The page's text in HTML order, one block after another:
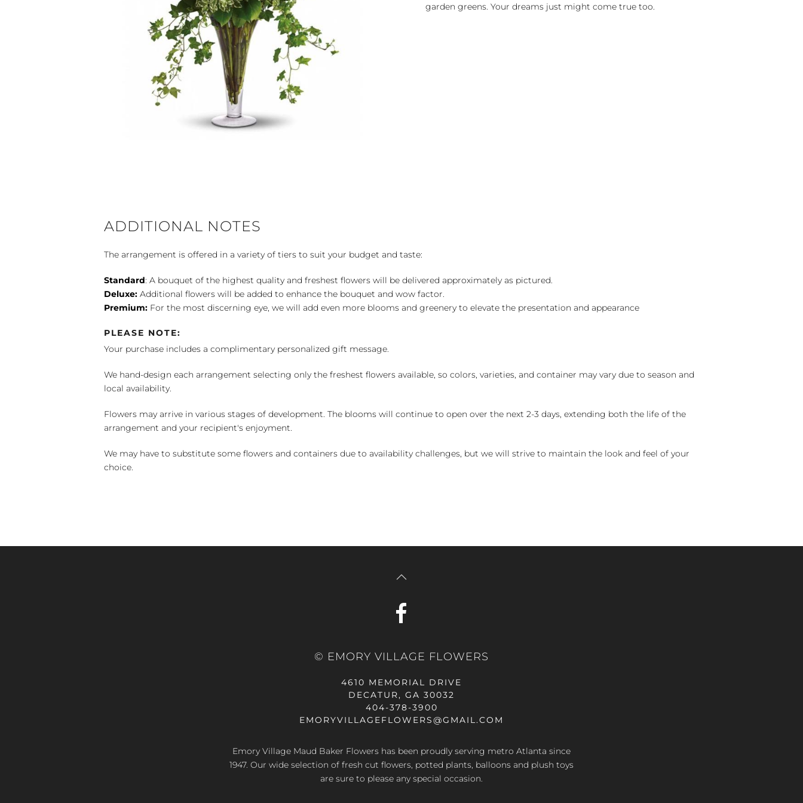
garden greens. Your dreams just might come true too.
ADDITIONAL NOTES
The arrangement is offered in a variety of tiers to suit your budget and taste:
Standard: A bouquet of the highest quality and freshest flowers will be delivered approximately as pictured.
Deluxe: Additional flowers will be added to enhance the bouquet and wow factor.
Premium: For the most discerning eye, we will add even more blooms and greenery to elevate the presentation and appearance
PLEASE NOTE:
Your purchase includes a complimentary personalized gift message.
We hand-design each arrangement selecting only the freshest flowers available, so colors, varieties, and container may vary due to season and
local availability.
Flowers may arrive in various stages of development. The blooms will continue to open over the next 2-3 days, extending both the life of the
arrangement and your recipient's enjoyment.
We may have to substitute some flowers and containers due to availability challenges, but we will strive to maintain the look and feel of your
choice.
© EMORY VILLAGE FLOWERS
4610 MEMORIAL DRIVE
DECATUR, GA 30032
404-378-3900
EMORYVILLAGEFLOWERS@GMAIL.COM
Emory Village Maud Baker Flowers has been proudly serving metro Atlanta since
1947. Our wide selection of fresh cut flowers, potted plants, balloons and plush toys
are sure to please any special occasion.